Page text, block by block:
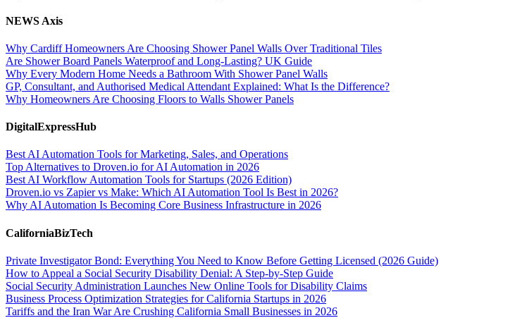
NEWS Axis
Why Cardiff Homeowners Are Choosing Shower Panel Walls Over Traditional Tiles
Are Shower Board Panels Waterproof and Long-Lasting? UK Guide
Why Every Modern Home Needs a Bathroom With Shower Panel Walls
GP, Consultant, and Authorised Medical Attendant Explained: What Is the Difference?
Why Homeowners Are Choosing Floors to Walls Shower Panels
DigitalExpressHub
Best AI Automation Tools for Marketing, Sales, and Operations
Top Alternatives to Droven.io for AI Automation in 2026
Best AI Workflow Automation Tools for Startups (2026 Edition)
Droven.io vs Zapier vs Make: Which AI Automation Tool Is Best in 2026?
Why AI Automation Is Becoming Core Business Infrastructure in 2026
CaliforniaBizTech
Private Investigator Bond: Everything You Need to Know Before Getting Licensed (2026 Guide)
How to Appeal a Social Security Disability Denial: A Step-by-Step Guide
Social Security Administration Launches New Online Tools for Disability Claims
Business Process Optimization Strategies for California Startups in 2026
Tariffs and the Iran War Are Crushing California Small Businesses in 2026